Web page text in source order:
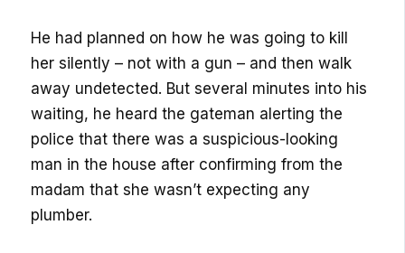
He had planned on how he was going to kill
her silently – not with a gun – and then walk
away undetected. But several minutes into his
waiting, he heard the gateman alerting the
police that there was a suspicious-looking
man in the house after confirming from the
madam that she wasn’t expecting any
plumber.